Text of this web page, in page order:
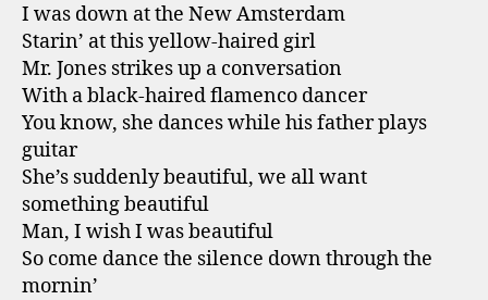
I was down at the New Amsterdam
Starin’ at this yellow-haired girl
Mr. Jones strikes up a conversation
With a black-haired flamenco dancer
You know, she dances while his father plays
guitar
She’s suddenly beautiful, we all want
something beautiful
Man, I wish I was beautiful
So come dance the silence down through the
mornin’